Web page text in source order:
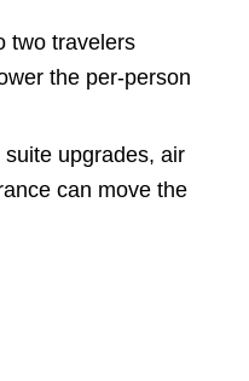
two travelers
the per-person
upgrades, air
can move the